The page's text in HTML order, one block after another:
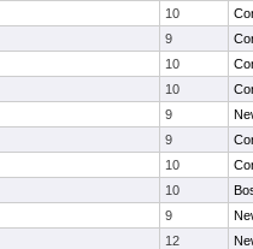
10
9
10
10
9
9
10
10
9
12